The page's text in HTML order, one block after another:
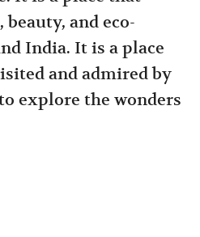
beauty, and eco-
India. It is a place
and admired by
explore the wonders